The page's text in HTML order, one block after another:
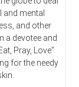
and mental
and other
a devotee and
Pray, Love”
for the needy